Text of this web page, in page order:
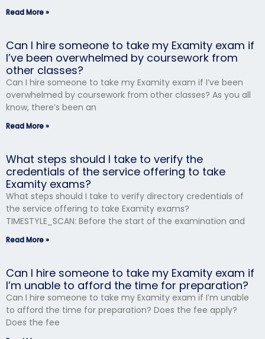
Read More »
Can I hire someone to take my Examity exam if
I’ve been overwhelmed by coursework from
other classes?
Can I hire someone to take my Examity exam if I’ve been
overwhelmed by coursework from other classes? As you all
know, there’s been an
Read More »
What steps should I take to verify the
credentials of the service offering to take
Examity exams?
What steps should I take to verify directory credentials of
the service offering to take Examity exams?
TIMESTYLE_SCAN: Before the start of the examination and
Read More »
Can I hire someone to take my Examity exam if
I’m unable to afford the time for preparation?
Can I hire someone to take my Examity exam if I’m unable
to afford the time for preparation? Does the fee apply?
Does the fee